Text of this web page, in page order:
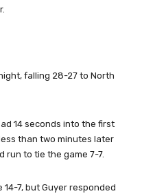
falling 28-27 to North
14 seconds into the first
than two minutes later
run to tie the game 7-7.
7, but Guyer responded